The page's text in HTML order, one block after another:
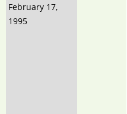
February 17,
1995